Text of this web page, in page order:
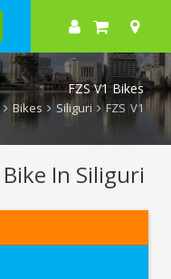
FZS V1 Bikes
Bikes Siliguri FZS V1
Bike In Siliguri